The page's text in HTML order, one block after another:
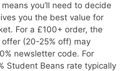
you’ll need to decide
you the best value for
For a £100+ order, the
(20-25% off) may
newsletter code. For
Student Beans rate typically